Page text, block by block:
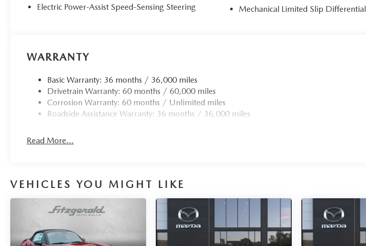
Electric Power-Assist Speed-Sensing Steering
Mechanical Limited Slip Differential
WARRANTY
Basic Warranty: 36 months / 36,000 miles
Drivetrain Warranty: 60 months / 60,000 miles
Corrosion Warranty: 60 months / Unlimited miles
Roadside Assistance Warranty: 36 months / 36,000 miles
Read More...
VEHICLES YOU MIGHT LIKE